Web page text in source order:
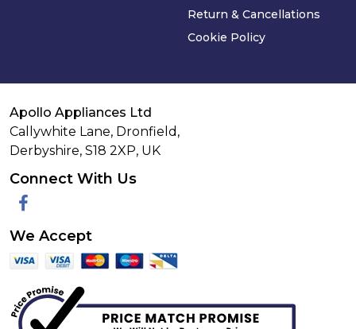
Return & Cancellations
Cookie Policy
Apollo Appliances Ltd
Callywhite Lane, Dronfield,
Derbyshire, S18 2XP, UK
Connect With Us
Facebook
We Accept